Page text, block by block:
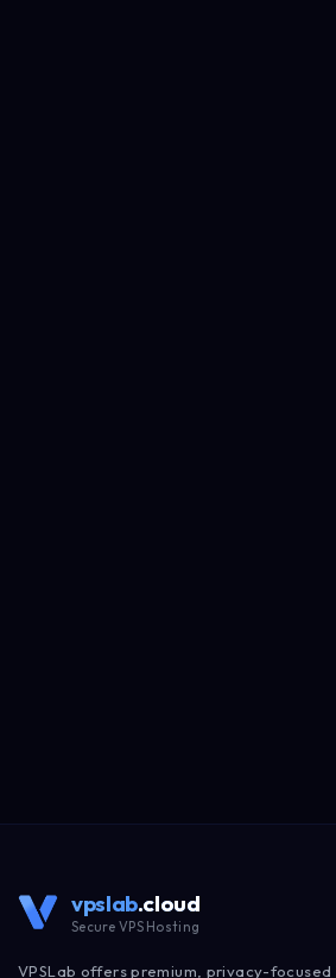
vpslab.cloud
Secure VPS Hosting
VPSLab offers premium, privacy-focused